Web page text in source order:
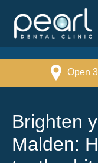
Open
Brighten
Malden: